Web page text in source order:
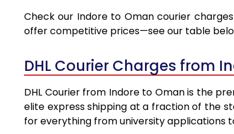
Check our Indore to Oman courier
offer competitive prices—see our table
DHL Courier Charges from
DHL Courier from Indore to Oman is the
elite express shipping at a fraction of the
for everything from university applications